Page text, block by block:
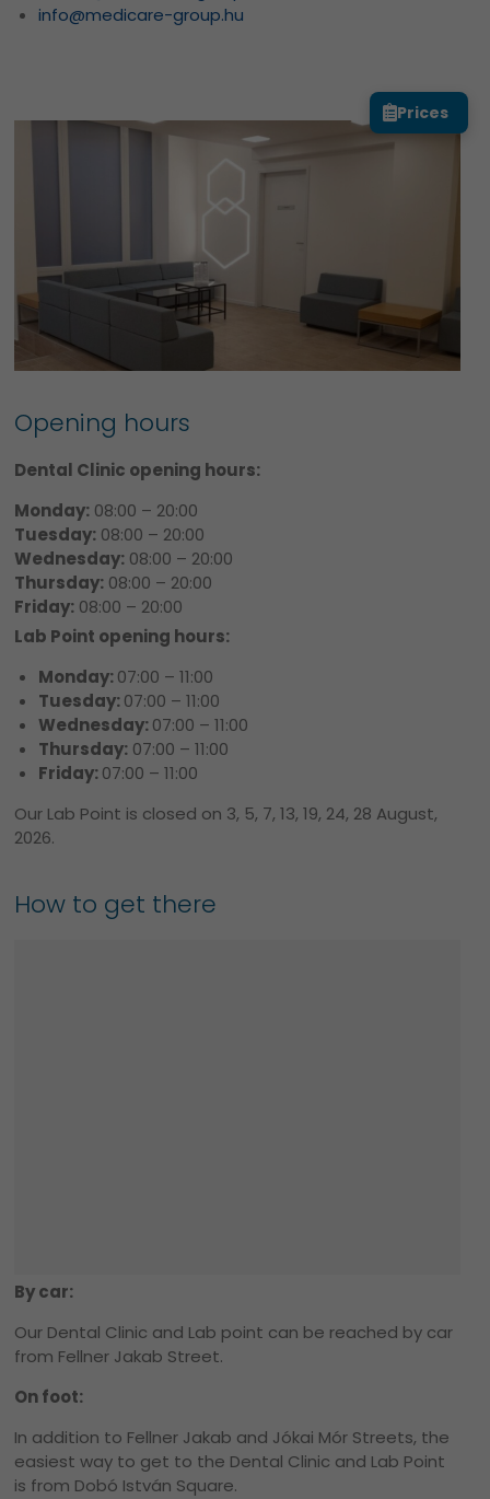
info@medicare-group.hu
Opening hours
Dental Clinic opening hours:
Monday:08:00 – 20:00
Tuesday:08:00 – 20:00
Wednesday:08:00 – 20:00
Thursday:08:00 – 20:00
Friday:08:00 – 20:00
Lab Point opening hours:
Monday:07:00 – 11:00
Tuesday:07:00 – 11:00
Wednesday:07:00 – 11:00
Thursday: 07:00 – 11:00
Friday:07:00 – 11:00
Our Lab Point is closed on 3, 5, 7, 13, 19, 24, 28 August,
2026.
How to get there
By car:
Our Dental Clinic and Lab point can be reached by car
from Fellner Jakab Street.
On foot:
In addition to Fellner Jakab and Jókai Mór Streets, the
easiest way to get to the Dental Clinic and Lab Point
is from Dobó István Square.
Prices